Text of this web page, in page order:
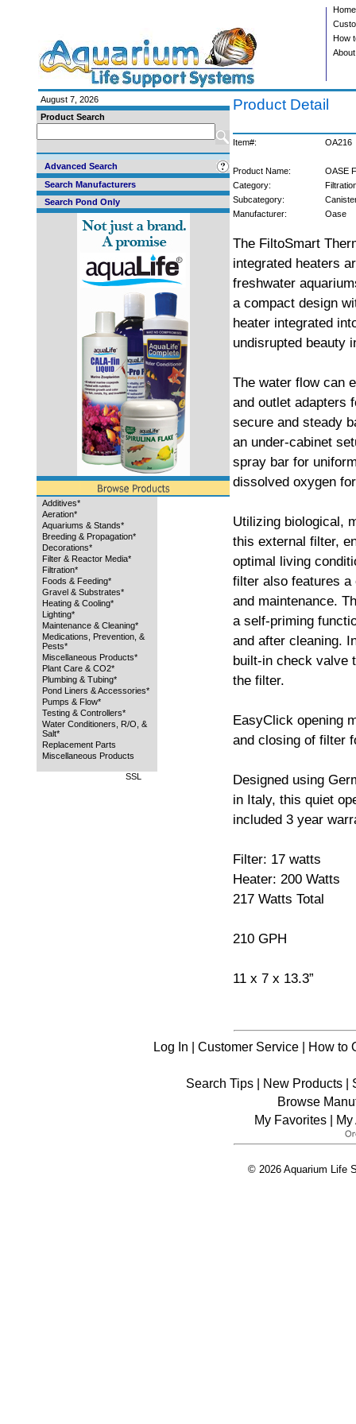
Home
How
August 7, 2026
Product Search
Advanced Search
Search Manufacturers
Search Pond Only
Additives*
Aeration*
Aquariums & Stands*
Breeding & Propagation*
Decorations*
Filter & Reactor Media*
Filtration*
Foods & Feeding*
Gravel & Substrates*
Heating & Cooling*
Lighting*
Maintenance & Cleaning*
Medications, Prevention, &
Pests*
Miscellaneous Products*
Plant Care & CO2*
Plumbing & Tubing*
Pond Liners & Accessories*
Pumps & Flow*
Testing & Controllers*
Water Conditioners, R/O, &
Salt*
Replacement Parts
Miscellaneous Products
SSL
Product Detail
Item#: OA216
Product Name:
OASE
Category:
Subcategory:
Manufacturer:
Oase
The FiltoSmart
integrated heaters
freshwater
a compact design
heater integrated
undisrupted beauty
The water flow can
and outlet adapters
secure and steady
an under-cabinet
spray bar for
dissolved oxygen
Utilizing biological,
this external filter,
optimal living
filter also features a
and maintenance.
a self-priming
and after cleaning.
built-in check valve
the filter.
EasyClick opening
and closing of filter
Designed using
in Italy, this quiet
included 3 year
Filter: 17 watts
Heater: 200 Watts
217 Watts Total
210 GPH
11 x 7 x 13.3”
Log In | Customer Service| How to
Search Tips | New Products |
Browse
My Favorites| My
© 2026 Aquarium Life